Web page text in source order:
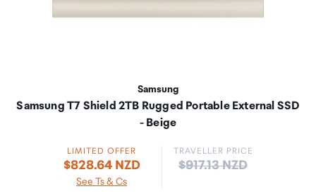
Samsung
Samsung T7 Shield 2TB Rugged Portable External SSD
- Beige
LIMITED OFFER
$828.64 NZD
See Ts & Cs
TRAVELLER PRICE
Price:
$917.13 NZD